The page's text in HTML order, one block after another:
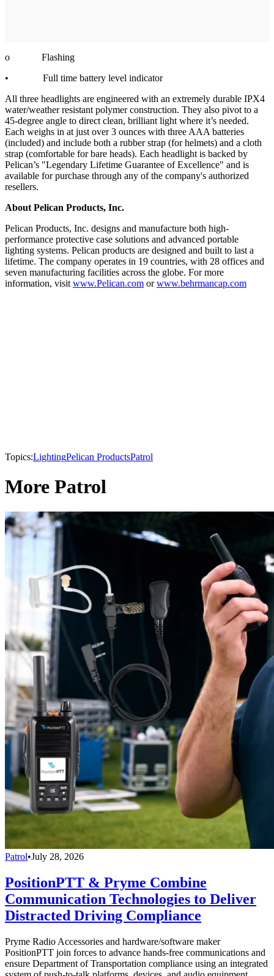
o Flashing
• Full time battery level indicator
All three headlights are engineered with an extremely durable IPX4
water/weather resistant polymer construction. They also pivot to a
45-degree angle to direct clean, brilliant light where it’s needed.
Each weighs in at just over 3 ounces with three AAA batteries
(included) and include both a rubber strap (for helmets) and a cloth
strap (comfortable for bare heads). Each headlight is backed by
Pelican’s "Legendary Lifetime Guarantee of Excellence" and is
available for purchase through any of the company's authorized
resellers.
About Pelican Products, Inc.
Pelican Products, Inc. designs and manufacture both high-
performance protective case solutions and advanced portable
lighting systems. Pelican products are designed and built to last a
lifetime. The company operates in 19 countries, with 28 offices and
seven manufacturing facilities across the globe. For more
information, visit www.Pelican.com orwww.behrmancap.com
Topics:LightingPelican ProductsPatrol
More Patrol
Patrol•July 28, 2026
PositionPTT & Pryme Combine
Communication Technologies to Deliver
Distracted Driving Compliance
Pryme Radio Accessories and hardware/software maker
PositionPTT join forces to advance hands-free communications and
ensure Department of Transportation compliance using an integrated